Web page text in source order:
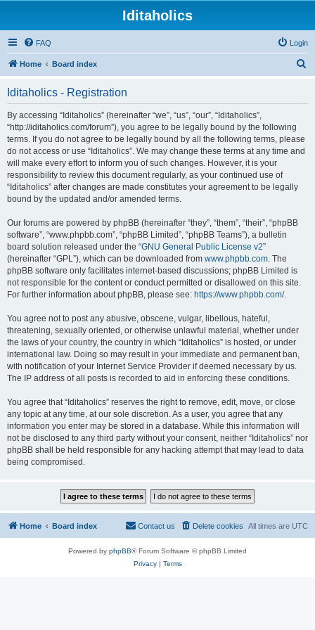
Iditaholics
FAQ Login
Home Board index
Iditaholics - Registration
By accessing “Iditaholics” (hereinafter “we”, “us”, “our”, “Iditaholics”,
“http://iditaholics.com/forum”), you agree to be legally bound by the following
terms. If you do not agree to be legally bound by all the following terms, please
do not access or use “Iditaholics”. We may change these terms at any time and
will make every effort to inform you of such changes. However, it is your
responsibility to review this document regularly, as your continued use of
“Iditaholics” after changes are made constitutes your agreement to be legally
bound by the updated and/or amended terms.
Our forums are powered by phpBB (hereinafter “they”, “them”, “their”, “phpBB
software”, “www.phpbb.com”, “phpBB Limited”, “phpBB Teams”), a bulletin
board solution released under the “GNU General Public License v2”
(hereinafter “GPL”), which can be downloaded from www.phpbb.com. The
phpBB software only facilitates internet-based discussions; phpBB Limited is
not responsible for the content or conduct permitted or disallowed on this site.
For further information about phpBB, please see: https://www.phpbb.com/.
You agree not to post any abusive, obscene, vulgar, libellous, hateful,
threatening, sexually oriented, or otherwise unlawful material, whether under
the laws of your country, the country in which “Iditaholics” is hosted, or under
international law. Doing so may result in your immediate and permanent ban,
with notification of your Internet Service Provider if deemed necessary by us.
The IP address of all posts is recorded to aid in enforcing these conditions.
You agree that “Iditaholics” reserves the right to remove, edit, move, or close
any topic at any time, at our sole discretion. As a user, you agree that any
information you enter may be stored in a database. While this information will
not be disclosed to any third party without your consent, neither “Iditaholics” nor
phpBB shall be held responsible for any hacking attempt that may lead to data
being compromised.
Home Board index All times are UTC
Delete cookies
Contact us
Powered by phpBB® Forum Software © phpBB Limited
Privacy| Terms